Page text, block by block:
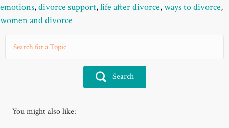
emotions,divorce support,life after divorce,ways to divorce,
women and divorce
Search
You might also like: